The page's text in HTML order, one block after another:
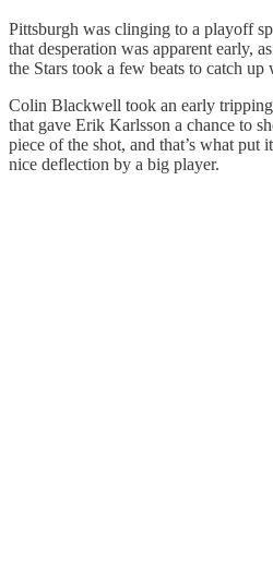
Pittsburgh was clinging to a playoff
that desperation was apparent early,
the Stars took a few beats to catch up
Colin Blackwell took an early
that gave Erik Karlsson a chance to
piece of the shot, and that’s what put
nice deflection by a big player.